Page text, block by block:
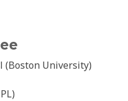
(Boston University)